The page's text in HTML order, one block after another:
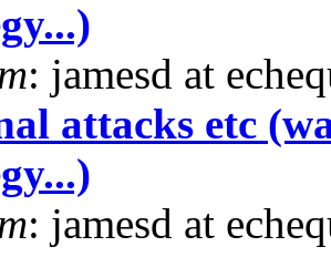
: jamesd at
attacks etc
: jamesd at